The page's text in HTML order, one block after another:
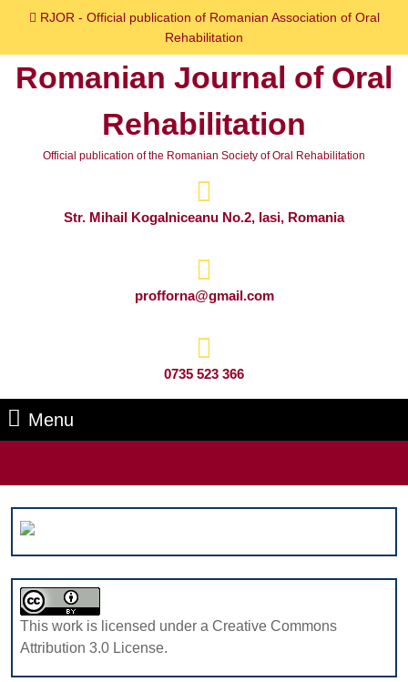
content
RJOR - Official publication of Romanian Association of Oral
Rehabilitation
Romanian Journal of Oral
Rehabilitation
Official publication of the Romanian Society of Oral Rehabilitation
Str. Mihail Kogalniceanu No.2, Iasi, Romania
profforna@gmail.com
0735 523 366
Menu
This work is licensed under a Creative Commons
Attribution 3.0 License.